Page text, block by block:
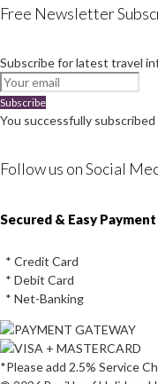
Free Newsletter
Subscribe for latest travel
Subscribe
You successfully subscribed
Follow us on Social
Instagram
Facebook
Youtube
Twitter
Secured & Easy
* Credit Card
* Debit Card
* Net-Banking
*Please add 2.5% Service